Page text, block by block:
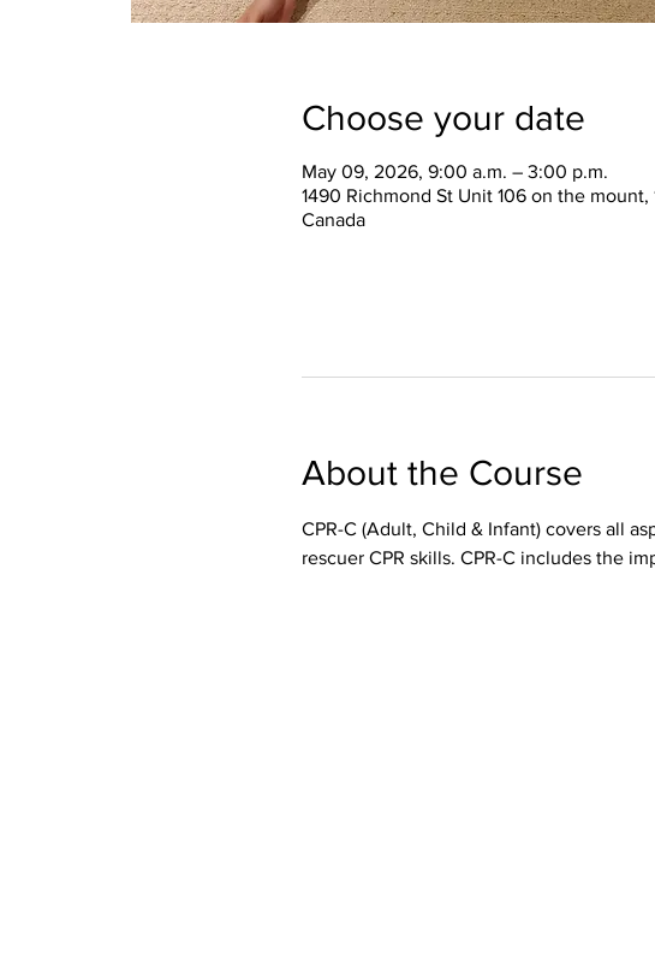
Choose your date
May 09, 2026, 9:00 a.m. – 3:00 p.m.
1490 Richmond St Unit 106 on the
Canada
About the Course
CPR-C (Adult, Child & Infant) covers all
rescuer CPR skills. CPR-C includes the